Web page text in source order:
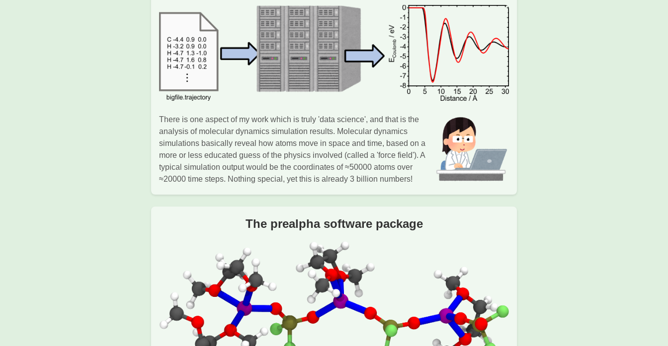
There is one aspect of my work which is truly 'data science', and that is the
analysis of molecular dynamics simulation results. Molecular dynamics
simulations basically reveal how atoms move in space and time, based on a
more or less educated guess of the physics involved (called a 'force field'). A
typical simulation output would be the coordinates of ≈50000 atoms over
≈20000 time steps. Nothing special, yet this is already 3 billion numbers!
The prealpha software package